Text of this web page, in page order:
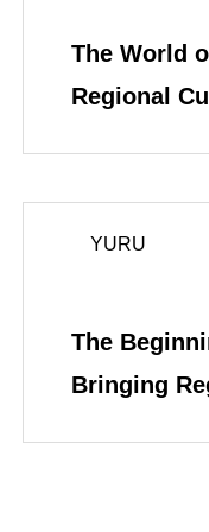
Yuru-
YURU
FAQ
Blog
The World
Regional
YURU
The
Bringing